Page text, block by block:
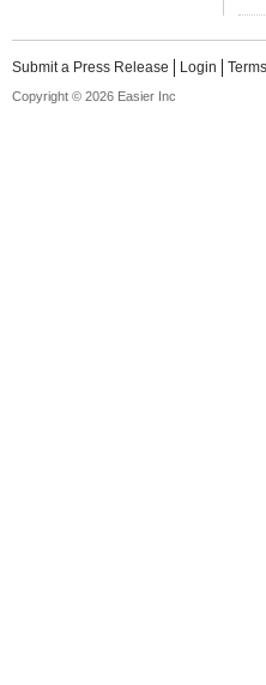
Submit a Press Release Login
Copyright © 2026 Easier Inc